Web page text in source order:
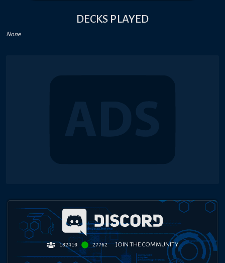
DECKS PLAYED
None
132410 27762 JOIN THE COMMUNITY